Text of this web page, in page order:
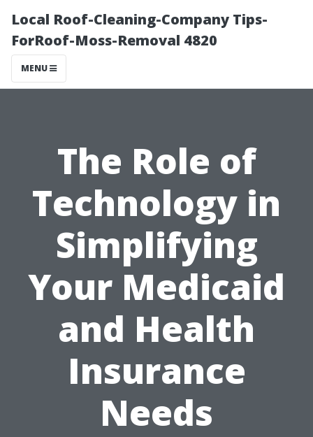
Local Roof-Cleaning-Company Tips-
ForRoof-Moss-Removal 4820
MENU
The Role of
Technology in
Simplifying
Your Medicaid
and Health
Insurance
Needs